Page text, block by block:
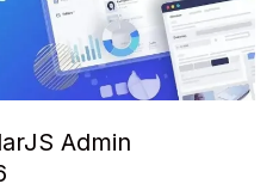
Admin